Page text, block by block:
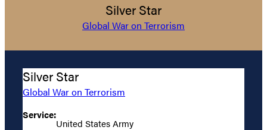
Silver Star
Global War on Terrorism
Silver Star
Global War on Terrorism
Service:
United States Army